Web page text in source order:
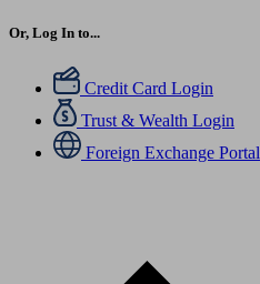
Or, Log In to...
Credit Card Login
Trust & Wealth Login
Foreign Exchange Portal